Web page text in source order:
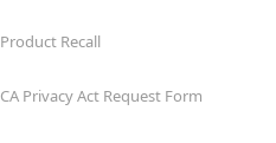
Product Recall
CA Privacy Act Request Form